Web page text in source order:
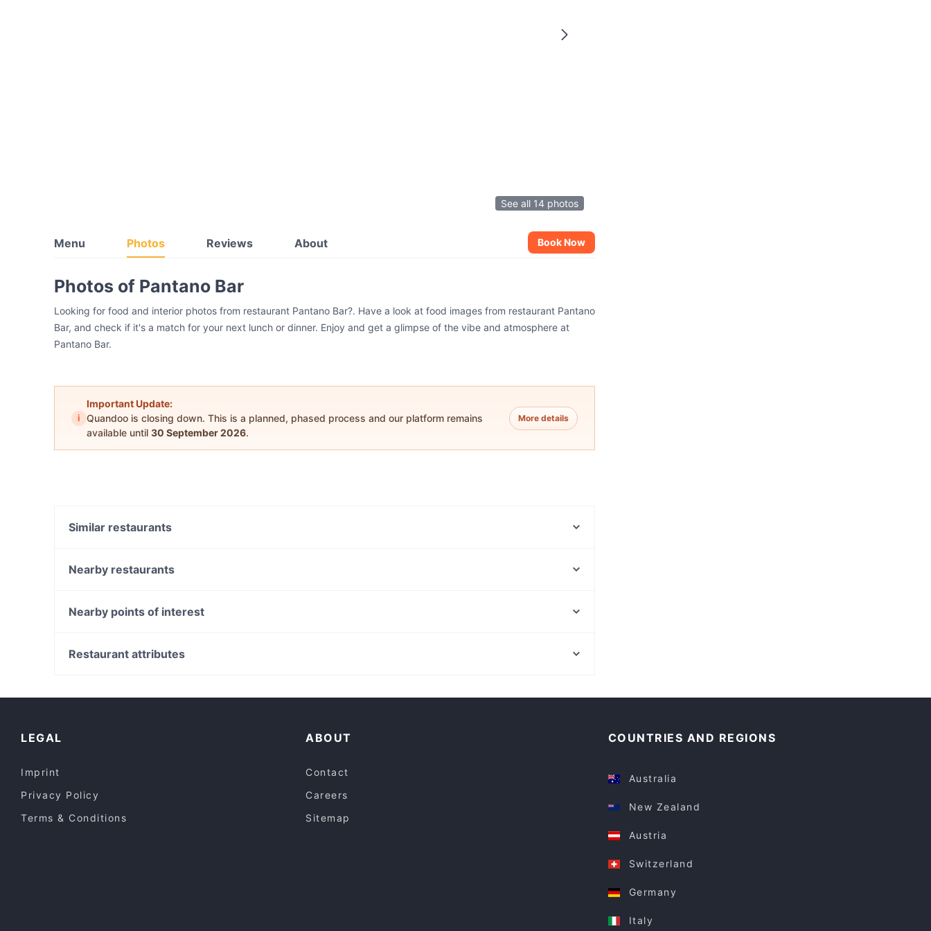
See all 14 photos
Menu Photos Reviews About Book Now
Photos of Pantano Bar
Looking for food and interior photos from restaurant Pantano Bar?. Have a look at food images from restaurant Pantano
Bar, and check if it's a match for your next lunch or dinner. Enjoy and get a glimpse of the vibe and atmosphere at
Pantano Bar.
i
Important Update:
Quandoo is closing down. This is a planned, phased process and our platform remains
available until 30 September 2026.
More details
Similar restaurants
Samrat Indian Restaurant
Italian Riley's Cafe Restaurant
Nearby restaurants
Portorosa Fremantle
Nearby points of interest
Town Hall Square, Sydney
Restaurant attributes
LEGAL
Imprint
Privacy Policy
Terms & Conditions
ABOUT
Contact
Careers
Sitemap
COUNTRIES AND REGIONS
Australia
New Zealand
Austria
Switzerland
Germany
Italy